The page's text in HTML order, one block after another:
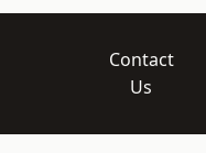
Contact
Us